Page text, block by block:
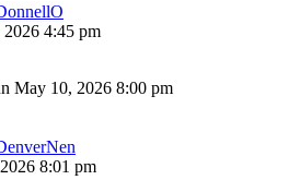
4:45 pm
May 10, 2026 8:00 pm
8:01 pm